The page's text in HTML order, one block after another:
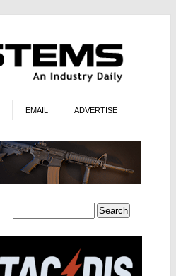
EMAIL ADVERTISE